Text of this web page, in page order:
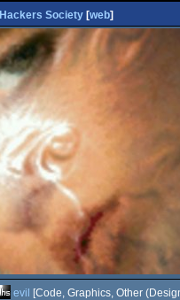
Society[web]
evil [Code, Graphics, Other